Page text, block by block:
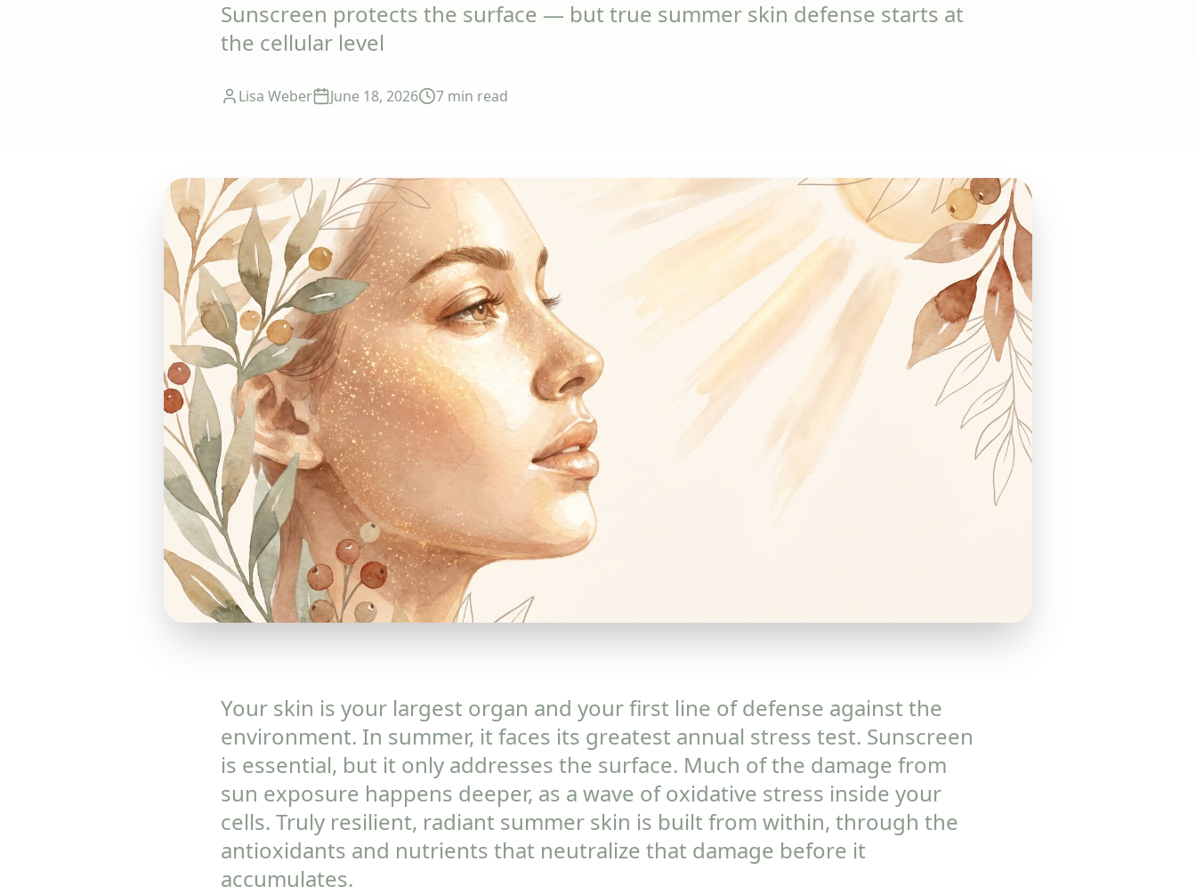
Sunscreen protects the surface — but true summer skin defense starts at
the cellular level
Lisa Weber June 18, 2026 7 min read
Your skin is your largest organ and your first line of defense against the
environment. In summer, it faces its greatest annual stress test. Sunscreen
is essential, but it only addresses the surface. Much of the damage from
sun exposure happens deeper, as a wave of oxidative stress inside your
cells. Truly resilient, radiant summer skin is built from within, through the
antioxidants and nutrients that neutralize that damage before it
accumulates.